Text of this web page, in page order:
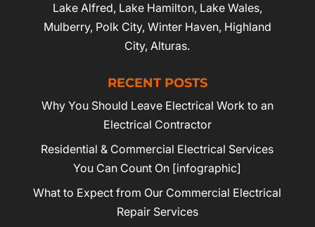
Lake Alfred, Lake Hamilton, Lake Wales,
Mulberry, Polk City, Winter Haven, Highland
City, Alturas.
RECENT POSTS
Why You Should Leave Electrical Work to an
Electrical Contractor
Residential & Commercial Electrical Services
You Can Count On [infographic]
What to Expect from Our Commercial Electrical
Repair Services